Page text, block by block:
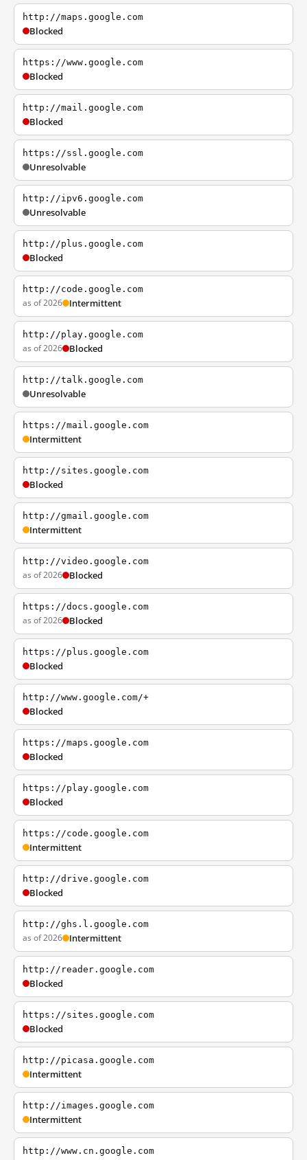
http://maps.google.com
Blocked
https://www.google.com
Blocked
http://mail.google.com
Blocked
https://ssl.google.com
Unresolvable
http://ipv6.google.com
Unresolvable
http://plus.google.com
Blocked
http://code.google.com
as of 2026 Intermittent
http://play.google.com
as of 2026 Blocked
http://talk.google.com
Unresolvable
https://mail.google.com
Intermittent
http://sites.google.com
Blocked
http://gmail.google.com
Intermittent
http://video.google.com
as of 2026 Blocked
https://docs.google.com
as of 2026 Blocked
https://plus.google.com
Blocked
http://www.google.com/+
Blocked
https://maps.google.com
Blocked
https://play.google.com
Blocked
https://code.google.com
Intermittent
http://drive.google.com
Blocked
http://ghs.l.google.com
as of 2026 Intermittent
http://reader.google.com
Blocked
https://sites.google.com
Blocked
http://picasa.google.com
Intermittent
http://images.google.com
Intermittent
http://www.cn.google.com